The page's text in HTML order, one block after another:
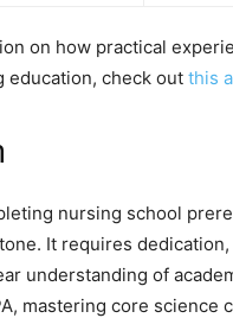
on how practical
education, check out this
nursing school
It requires
understanding of
mastering core science